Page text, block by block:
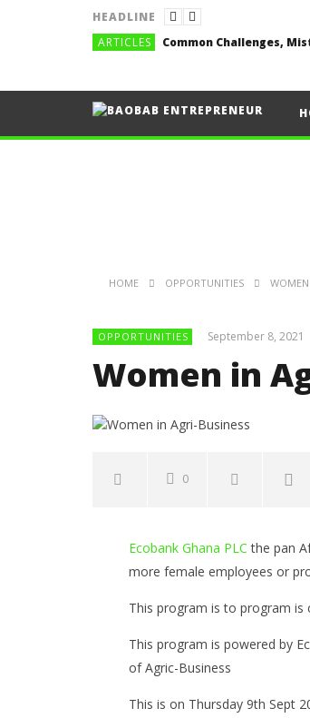
HEADLINE
ARTICLES
HOME OPPORTUNITIES
OPPORTUNITIES September 8, 2021
Women in
0
Women in Agri-Business
Yayah
Ecobank Ghana PLC the pan
more female employees or
This program is to program is
This program is powered by
of Agric-Business
This is on Thursday 9th Sept